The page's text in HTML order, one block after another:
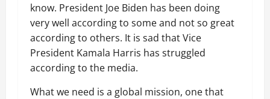
know. President Joe Biden has been doing
very well according to some and not so great
according to others. It is sad that Vice
President Kamala Harris has struggled
according to the media.
What we need is a global mission, one that